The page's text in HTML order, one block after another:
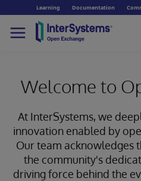
Learning Documentation
Welcome to
At InterSystems, we
innovation enabled by
Our team acknowledges
the community's
driving force behind the